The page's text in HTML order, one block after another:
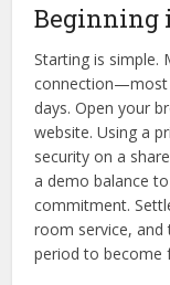
Beginning
Starting is simple.
connection—most
days. Open your
website. Using a
security on a
a demo balance
commitment.
room service, and
period to become